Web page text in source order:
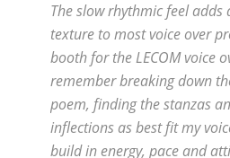
The slow rhythmic feel adds
texture to most voice over
booth for the LECOM voice
remember breaking down
poem, finding the stanzas
inflections as best fit my
build in energy, pace and